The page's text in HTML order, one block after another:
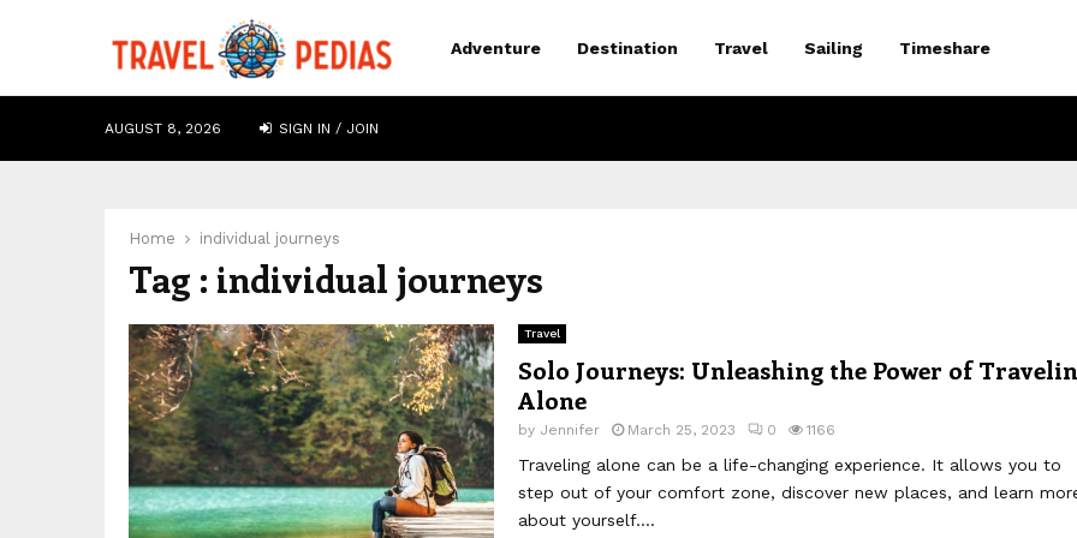
Adventure Destination Travel Sailing Timeshare
AUGUST 8, 2026 SIGN IN / JOIN
Home individual journeys
Tag : individual journeys
Travel
Solo Journeys: Unleashing the Power of
Alone
by Jennifer March 25, 2023 0 1166
Traveling alone can be a life-changing experience. It allows you to
step out of your comfort zone, discover new places, and learn
about yourself....